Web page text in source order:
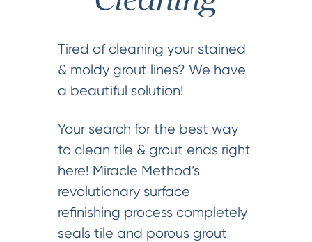
Tired of cleaning your stained
& moldy grout lines? We have
a beautiful solution!
Your search for the best way
to clean tile & grout ends right
here! Miracle Method’s
revolutionary surface
refinishing process completely
seals tile and porous grout